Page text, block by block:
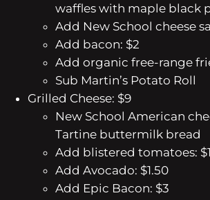
waffles with maple black
Add New School cheese
Add bacon: $2
Add organic free-range
Sub Martin’s Potato Roll
Grilled Cheese: $9
New School American
Tartine buttermilk bread
Add blistered tomatoes: $1
Add Avocado: $1.50
Add Epic Bacon: $3